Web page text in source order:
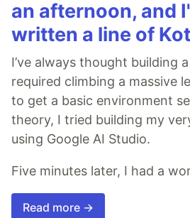
an afternoon, and
written a line of
I’ve always thought building
required climbing a massive
to get a basic environment
theory, I tried building my
using Google AI Studio.
Five minutes later, I had a
Read more →